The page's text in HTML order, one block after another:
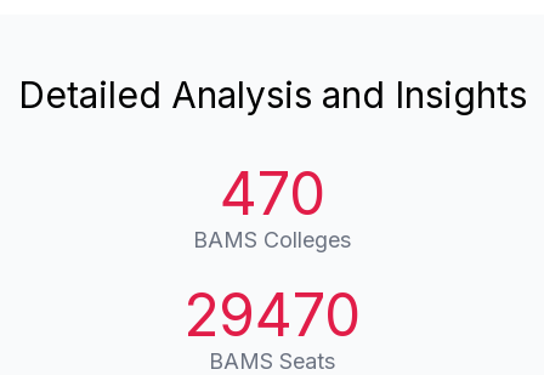
Detailed Analysis and Insights
470
BAMS Colleges
29470
BAMS Seats